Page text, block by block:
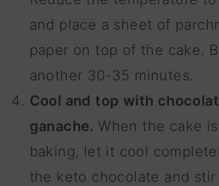
and place a sheet of
paper on top of the cake.
another 30-35 minutes.
Cool and top with
ganache. When the cake
baking, let it cool
the keto chocolate and